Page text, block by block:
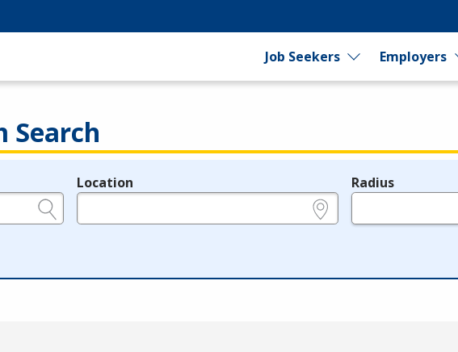
Job Seekers Employers
Search
Location Radius